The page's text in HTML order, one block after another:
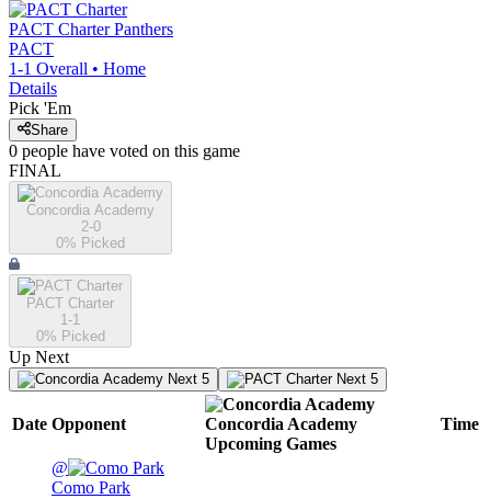
PACT Charter Panthers
PACT
1-1 Overall • Home
Details
Pick 'Em
Share
0 people have voted on this game
FINAL
Concordia Academy
2-0
0% Picked
PACT Charter
1-1
0% Picked
Up Next
Next 5 Next 5
Date Opponent
Concordia Academy
Upcoming Games
Time
@
Como Park